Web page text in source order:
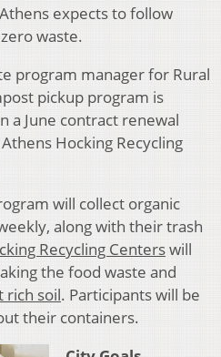
expects to follow
waste.
program manager for Rural
pickup program is
a June contract renewal
Hocking Recycling
will collect organic
along with their trash
Recycling Centerswill
the food waste and
rich soil. Participants will be
their containers.